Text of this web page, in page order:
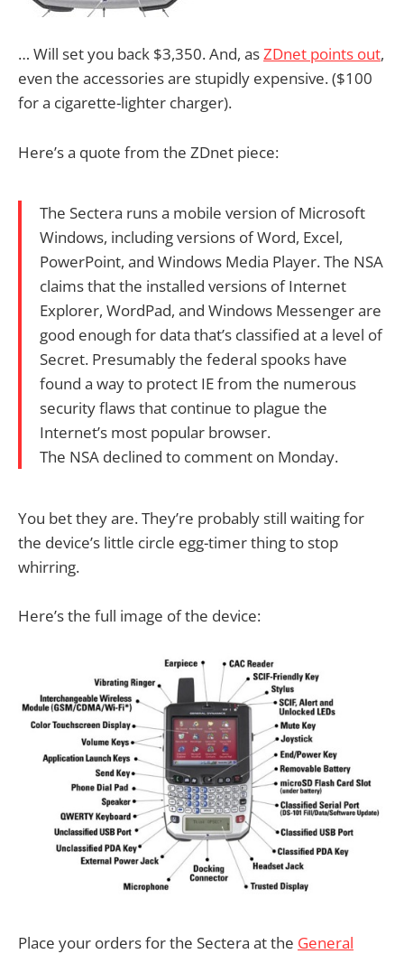
… Will set you back $3,350. And, asZDnet points out,
even the accessories are stupidly expensive. ($100
for a cigarette-lighter charger).
Here’s a quote from the ZDnet piece:
The Sectera runs a mobile version of Microsoft
Windows, including versions of Word, Excel,
PowerPoint, and Windows Media Player. The NSA
claims that the installed versions of Internet
Explorer, WordPad, and Windows Messenger are
good enough for data that’s classified at a level of
Secret. Presumably the federal spooks have
found a way to protect IE from the numerous
security flaws that continue to plague the
Internet’s most popular browser.
The NSA declined to comment on Monday.
You bet they are. They’re probably still waiting for
the device’s little circle egg-timer thing to stop
whirring.
Here’s the full image of the device:
Place your orders for the Sectera at the General